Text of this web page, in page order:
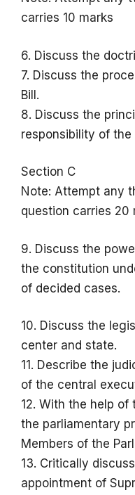
carries 10 marks
6. Discuss the
7. Discuss the
Bill.
8. Discuss the
responsibility of
Section C
Note: Attempt any
question carries 20
9. Discuss the
the constitution
of decided cases.
10. Discuss the
center and state.
11. Describe the
of the central
12. With the help of
the parliamentary
Members of the
13. Critically
appointment of